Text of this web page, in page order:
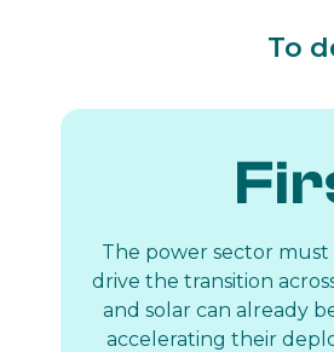
To
The power sector
drive the transition
and solar can already
accelerating their